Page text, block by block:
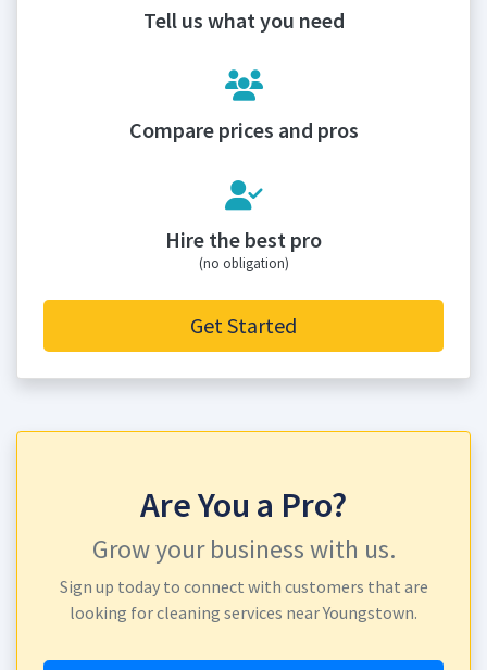
Tell us what you need
Compare prices and pros
Hire the best pro
(no obligation)
Get Started
Are You a Pro?
Grow your business with us.
Sign up today to connect with customers that are
looking for cleaning services near Youngstown.